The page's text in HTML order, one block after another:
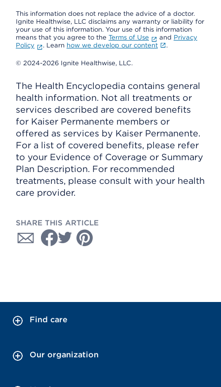
This information does not replace the advice of a doctor.
Ignite Healthwise, LLC disclaims any warranty or liability for
your use of this information. Your use of this information
means that you agree to the Terms of Use and Privacy
Policy
. Learn how we develop our content .
© 2024-2026 Ignite Healthwise, LLC.
The Health Encyclopedia contains general
health information. Not all treatments or
services described are covered benefits
for Kaiser Permanente members or
offered as services by Kaiser Permanente.
For a list of covered benefits, please refer
to your Evidence of Coverage or Summary
Plan Description. For recommended
treatments, please consult with your health
care provider.
SHARE THIS ARTICLE
Find care
Our organization